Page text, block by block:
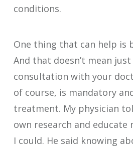
conditions.
One thing that can help is
And that doesn’t mean
consultation with your
of course, is mandatory
treatment. My physician
own research and educate
I could. He said knowing